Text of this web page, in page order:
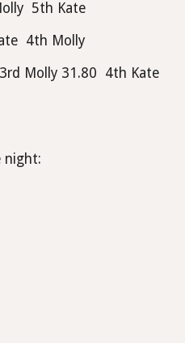
5th Kate
4th Molly
Molly 31.80  4th Kate
night: